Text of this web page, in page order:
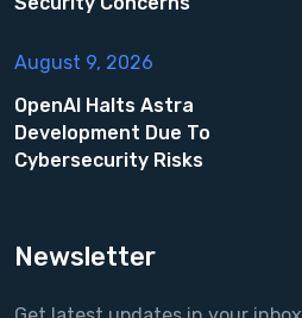
August 9, 2026
OpenAI Halts Astra
Development Due To
Cybersecurity Risks
Newsletter